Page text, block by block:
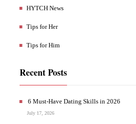
HYTCH News
Tips for Her
Tips for Him
Recent Posts
6 Must-Have Dating Skills in 2026
July 17, 2026